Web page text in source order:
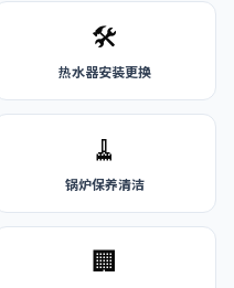
🛠️
热水器安装更换
🧹
锅炉保养清洁
🏢